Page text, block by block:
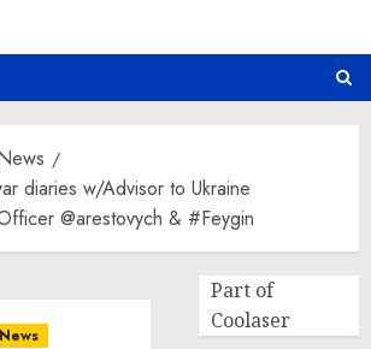
diaries w/Advisor to Ukraine
@arestovych & #Feygin
Part of
Coolaser